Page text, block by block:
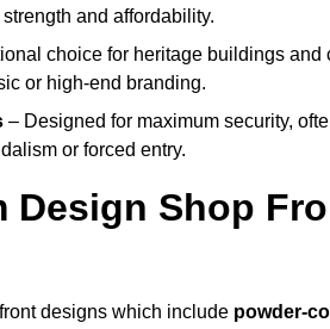
and affordability.
choice for heritage buildings
or high-end branding.
– Designed for maximum security,
or forced entry.
Design Shop
designs which include powder-